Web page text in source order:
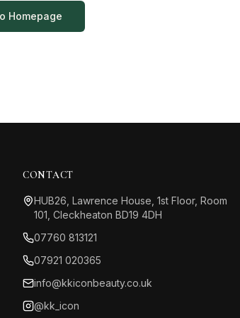
Homepage
CONTACT
HUB26, Lawrence House, 1st Floor, Room
101, Cleckheaton BD19 4DH
07760 813121
07921 020365
info@kkiconbeauty.co.uk
@kk_icon